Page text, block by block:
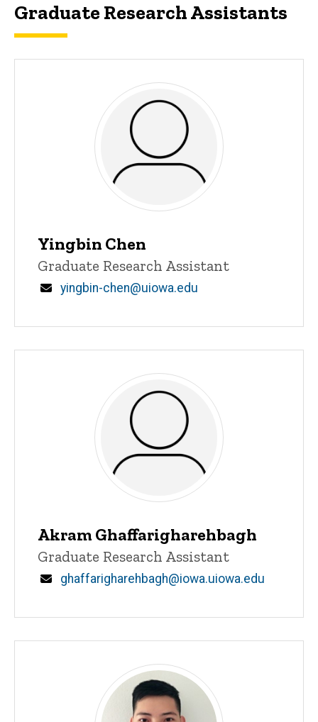
Graduate Research Assistants
Yingbin Chen
Title/Position
Graduate Research Assistant
Email
yingbin-chen@uiowa.edu
Akram Ghaffarigharehbagh
Title/Position
Graduate Research Assistant
Email
ghaffarigharehbagh@iowa.uiowa.edu